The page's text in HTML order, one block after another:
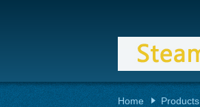
Home Products